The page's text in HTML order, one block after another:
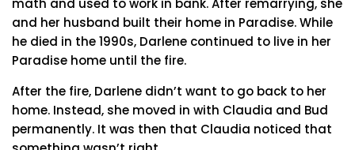
math and used to work in bank. After remarrying, she
and her husband built their home in Paradise. While
he died in the 1990s, Darlene continued to live in her
Paradise home until the fire.
After the fire, Darlene didn’t want to go back to her
home. Instead, she moved in with Claudia and Bud
permanently. It was then that Claudia noticed that